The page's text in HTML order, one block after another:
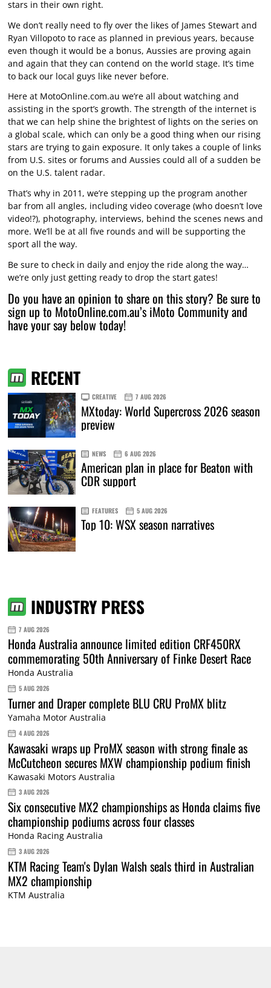
stars in their own right.
We don’t really need to fly over the likes of James Stewart and
Ryan Villopoto to race as planned in previous years, because
even though it would be a bonus, Aussies are proving again
and again that they can contend on the world stage. It’s time
to back our local guys like never before.
Here at MotoOnline.com.au we’re all about watching and
assisting in the sport’s growth. The strength of the internet is
that we can help shine the brightest of lights on the series on
a global scale, which can only be a good thing when our rising
stars are trying to gain exposure. It only takes a couple of links
from U.S. sites or forums and Aussies could all of a sudden be
on the U.S. talent radar.
That’s why in 2011, we’re stepping up the program another
bar from all angles, including video coverage (who doesn’t love
video!?), photography, interviews, behind the scenes news and
more. We’ll be at all five rounds and will be supporting the
sport all the way.
Be sure to check in daily and enjoy the ride along the way…
we’re only just getting ready to drop the start gates!
Do you have an opinion to share on this story? Be sure to
sign up to MotoOnline.com.au’s iMoto Community and
have your say below today!
RECENT
CREATIVE 7 AUG 2026
MXtoday: World Supercross 2026 season
preview
NEWS 6 AUG 2026
American plan in place for Beaton with
CDR support
FEATURES 5 AUG 2026
Top 10: WSX season narratives
INDUSTRY PRESS
7 AUG 2026
Honda Australia announce limited edition CRF450RX
commemorating 50th Anniversary of Finke Desert Race
Honda Australia
5 AUG 2026
Turner and Draper complete BLU CRU ProMX blitz
Yamaha Motor Australia
4 AUG 2026
Kawasaki wraps up ProMX season with strong finale as
McCutcheon secures MXW championship podium finish
Kawasaki Motors Australia
3 AUG 2026
Six consecutive MX2 championships as Honda claims five
championship podiums across four classes
Honda Racing Australia
3 AUG 2026
KTM Racing Team's Dylan Walsh seals third in Australian
MX2 championship
KTM Australia